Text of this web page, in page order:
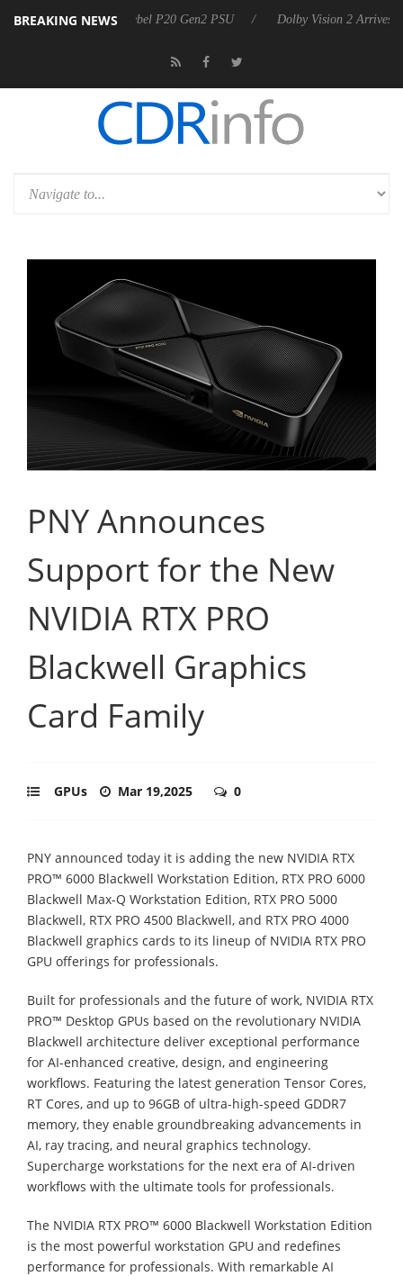
BREAKING NEWS
announces Rebel P20 Gen2 PSU Dolby Vision 2 Arrives, Bringing
PNY Announces
Support for the New
NVIDIA RTX PRO
Blackwell Graphics
Card Family
GPUs Mar 19,2025 0
PNY announced today it is adding the new NVIDIA RTX
PRO™ 6000 Blackwell Workstation Edition, RTX PRO 6000
Blackwell Max-Q Workstation Edition, RTX PRO 5000
Blackwell, RTX PRO 4500 Blackwell, and RTX PRO 4000
Blackwell graphics cards to its lineup of NVIDIA RTX PRO
GPU offerings for professionals.
Built for professionals and the future of work, NVIDIA RTX
PRO™ Desktop GPUs based on the revolutionary NVIDIA
Blackwell architecture deliver exceptional performance
for AI-enhanced creative, design, and engineering
workflows. Featuring the latest generation Tensor Cores,
RT Cores, and up to 96GB of ultra-high-speed GDDR7
memory, they enable groundbreaking advancements in
AI, ray tracing, and neural graphics technology.
Supercharge workstations for the next era of AI-driven
workflows with the ultimate tools for professionals.
The NVIDIA RTX PRO™ 6000 Blackwell Workstation Edition
is the most powerful workstation GPU and redefines
performance for professionals. With remarkable AI